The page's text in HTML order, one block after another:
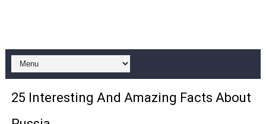
25 Interesting And Amazing Facts About